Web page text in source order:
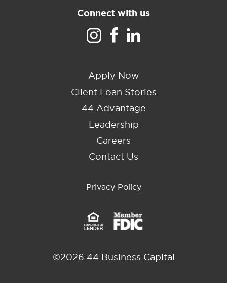
Connect with us
Apply Now
Client Loan Stories
44 Advantage
Leadership
Careers
Contact Us
Privacy Policy
©2026 44 Business Capital